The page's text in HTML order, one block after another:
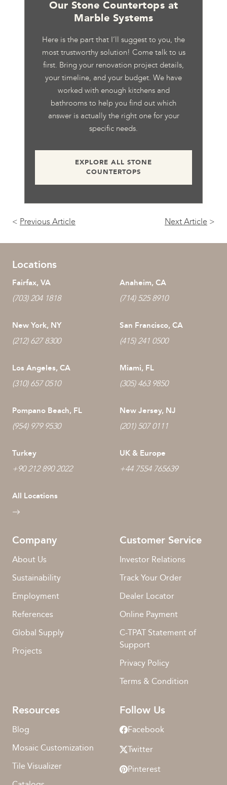
Our Stone Countertops at
Marble Systems
Here is the part that I’ll suggest to you, the
most trustworthy solution! Come talk to us
first. Bring your renovation project details,
your timeline, and your budget. We have
worked with enough kitchens and
bathrooms to help you find out which
answer is actually the right one for your
specific needs.
EXPLORE ALL STONE
COUNTERTOPS
< Previous Article Next Article >
Locations
Fairfax, VA
(703) 204 1818
Anaheim, CA
(714) 525 8910
New York, NY
(212) 627 8300
San Francisco, CA
(415) 241 0500
Los Angeles, CA
(310) 657 0510
Miami, FL
(305) 463 9850
Pompano Beach, FL
(954) 979 9530
New Jersey, NJ
(201) 507 0111
Turkey
+90 212 890 2022
UK & Europe
+44 7554 765639
All Locations
Company
About Us
Sustainability
Employment
References
Global Supply
Projects
Customer Service
Investor Relations
Track Your Order
Dealer Locator
Online Payment
C-TPAT Statement of
Support
Privacy Policy
Terms & Condition
Resources
Blog
Mosaic Customization
Tile Visualizer
Follow Us
Facebook
Twitter
Pinterest